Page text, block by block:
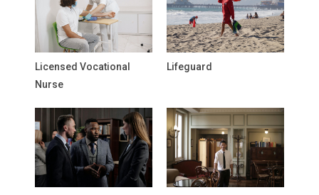
Licensed Vocational
Nurse
Lifeguard